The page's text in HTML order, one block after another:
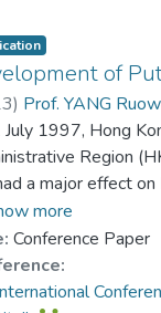
of
) Prof. YANG
July 1997, Hong
Region
a major effect
a formal
situation and the
– the
reflecting the
more
Conference Paper